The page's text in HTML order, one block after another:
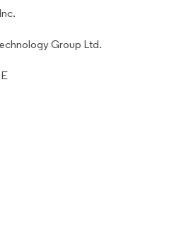
Group Ltd.